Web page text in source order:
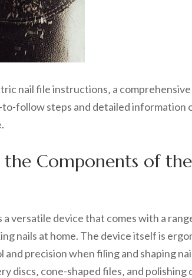
nail file instructions‚ a
follow steps and detailed information
Components of
a versatile device that comes with a
nails at home. The device itself is
precision when filing and shaping
discs‚ cone-shaped files‚ and polishing